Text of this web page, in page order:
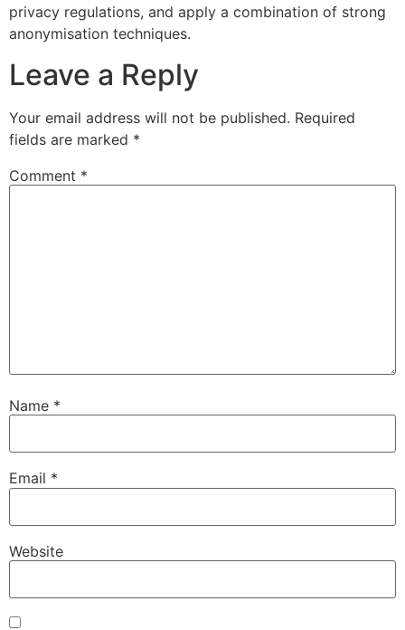
privacy regulations, and apply a combination of strong
anonymisation techniques.
Leave a Reply
Your email address will not be published. Required
fields are marked *
Comment *
Name *
Email *
Website